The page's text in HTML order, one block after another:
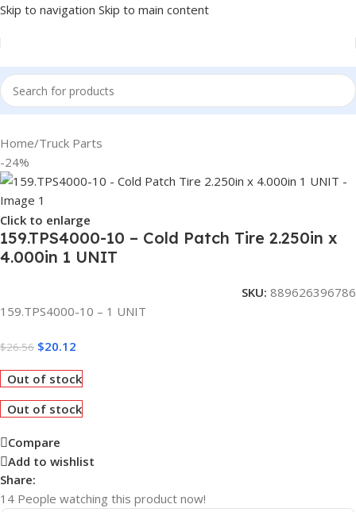
Skip to navigation Skip to main content
Home/Truck Parts
-24%
Click to enlarge
159.TPS4000-10 – Cold Patch Tire 2.250in x
4.000in 1 UNIT
SKU: 889626396786
159.TPS4000-10 – 1 UNIT
$26.56 $20.12
Out of stock
Out of stock
Compare
Add to wishlist
Share:
14 People watching this product now!